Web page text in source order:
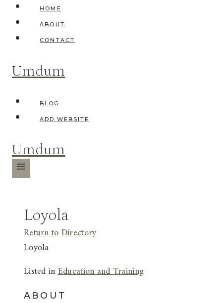
Skip
content
HOME
ABOUT
CONTACT
Umdum
BLOG
ADD WEBSITE
Umdum
Loyola
Return to Directory
Loyola
Listed inEducation and Training
ABOUT